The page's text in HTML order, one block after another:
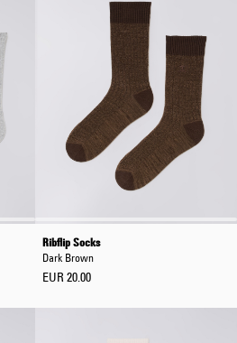
Ribflip Socks
Dark Brown
EUR 20.00